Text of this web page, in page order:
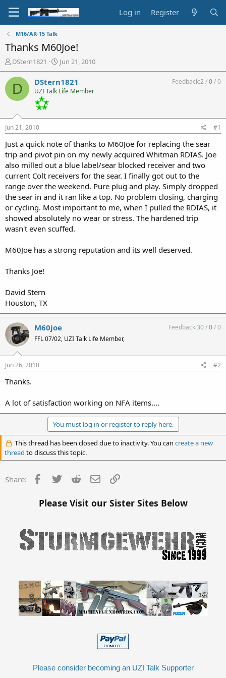
Log in Register
M16/AR-15 Talk
Thanks M60Joe!
T
h
r
a
s
t
a
r
t
e
r
DStern1821
S
t
a
r
e
Jun 21, 2010
D DStern1821
UZI Talk Life Member
Feedback:2/0/0
Jun 21, 2010 #1
Just a quick note of thanks to M60Joe for replacing the sear
trip and pivot pin on my newly acquired Whitman RDIAS. Joe
also milled out a blue label/sear blocked receiver and two
current Colt receivers for the sear. I finally got out to the
range over the weekend. Pure plug and play. Simply dropped
the sear in and it ran like a top. No problem closing, charging
or cycling. Most important to me, when I pulled the RDIAS, it
showed absolutely no wear or stress. The hardened trip
wasn't even scuffed.
M60Joe has a strong reputation and its well deserved.
Thanks Joe!
David Stern
Houston, TX
M60joe
FFL 07/02, UZI Talk Life Member,
Feedback:30/0/0
Jun 26, 2010 #2
Thanks.
A lot of satisfaction working on NFA items....
You must log in or register to reply here.
This thread has been closed due to inactivity. You can create a new
thread to discuss this topic.
Share: Facebook
Twitter Reddit Email
Please Visit our Sister Sites Below
Please consider becoming an UZI Talk Supporter